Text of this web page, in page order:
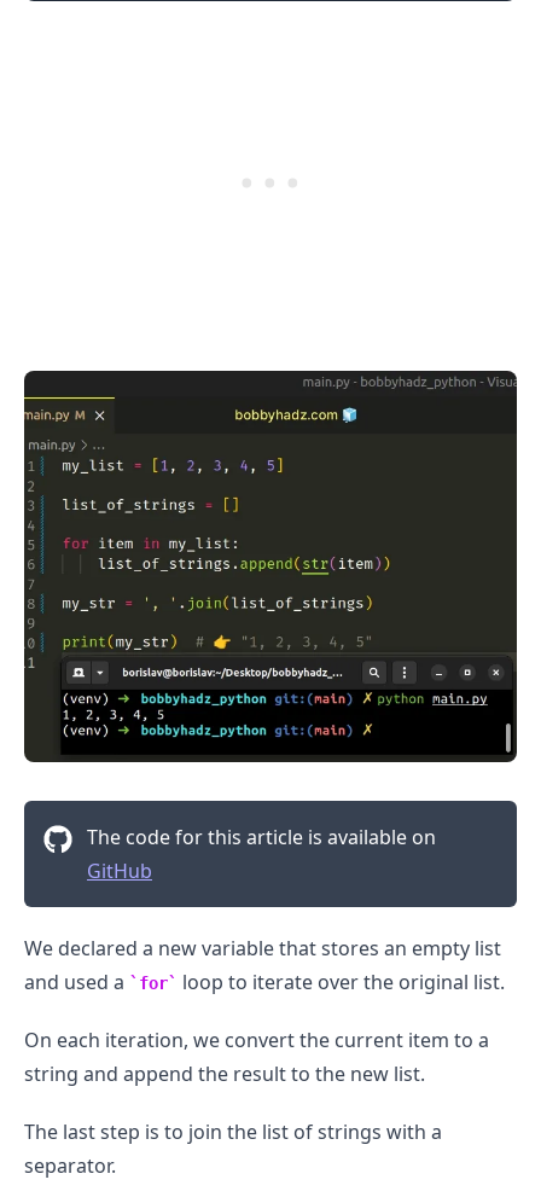
The code for this article is available on
GitHub
We declared a new variable that stores an empty list
and used a
for loop to iterate over the original list.
On each iteration, we convert the current item to a
string and append the result to the new list.
The last step is to join the list of strings with a
separator.